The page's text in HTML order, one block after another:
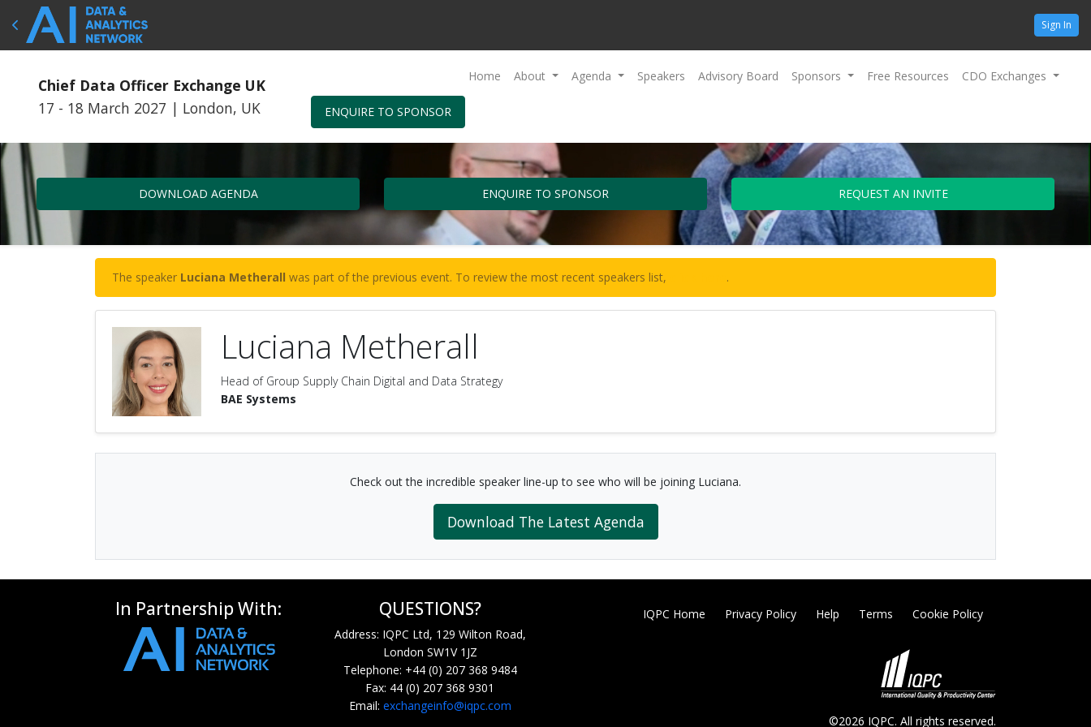
Sign In
Chief Data Officer Exchange UK
17 - 18 March 2027 | London, UK
Home About Agenda Speakers Advisory Board Sponsors Free Resources CDO Exchanges
ENQUIRE TO SPONSOR
DOWNLOAD AGENDA ENQUIRE TO SPONSOR REQUEST AN INVITE
The speaker Luciana Metherall was part of the previous event. To review the most recent speakers list, .
Luciana Metherall
Head of Group Supply Chain Digital and Data Strategy
BAE Systems
Check out the incredible speaker line-up to see who will be joining Luciana.
Download The Latest Agenda
In Partnership With: QUESTIONS?
Address: IQPC Ltd, 129 Wilton Road,
London SW1V 1JZ
Telephone: +44 (0) 207 368 9484
Fax: 44 (0) 207 368 9301
Email: exchangeinfo@iqpc.com
IQPC Home Privacy Policy Help Terms Cookie Policy
©2026 IQPC. All rights reserved.